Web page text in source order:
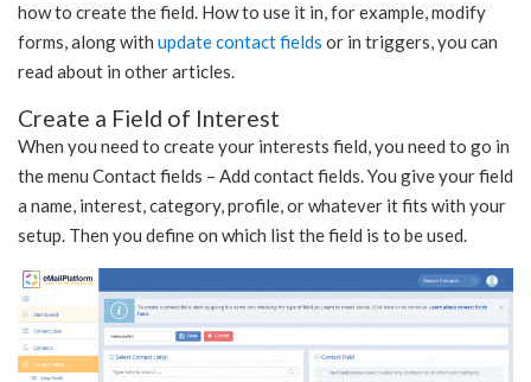
how to create the field. How to use it in, for example, modify
forms, along with update contact fields or in triggers, you can
read about in other articles.
Create a Field of Interest
When you need to create your interests field, you need to go in
the menu Contact fields – Add contact fields. You give your field
a name, interest, category, profile, or whatever it fits with your
setup. Then you define on which list the field is to be used.